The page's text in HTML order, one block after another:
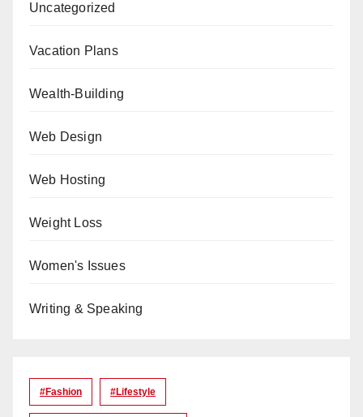
Uncategorized
Vacation Plans
Wealth-Building
Web Design
Web Hosting
Weight Loss
Women's Issues
Writing & Speaking
#Fashion #lifestyle